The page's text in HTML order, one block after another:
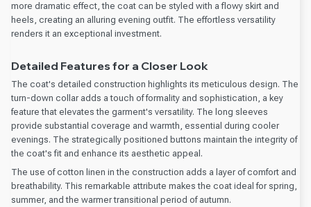
more dramatic effect, the coat can be styled with a flowy skirt and
heels, creating an alluring evening outfit. The effortless versatility
renders it an exceptional investment.
Detailed Features for a Closer Look
The coat's detailed construction highlights its meticulous design. The
turn-down collar adds a touch of formality and sophistication, a key
feature that elevates the garment's versatility. The long sleeves
provide substantial coverage and warmth, essential during cooler
evenings. The strategically positioned buttons maintain the integrity of
the coat's fit and enhance its aesthetic appeal.
The use of cotton linen in the construction adds a layer of comfort and
breathability. This remarkable attribute makes the coat ideal for spring,
summer, and the warmer transitional period of autumn.